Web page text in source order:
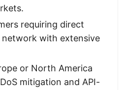
requiring direct
network with extensive
or North America
mitigation and API-